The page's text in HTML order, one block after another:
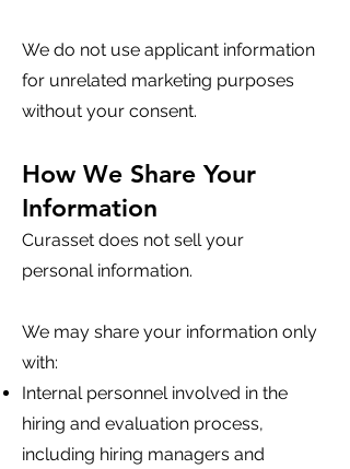
We do not use applicant information
for unrelated marketing purposes
without your consent.
How We Share Your
Information
Curasset does not sell your
personal information.
We may share your information only
with:
Internal personnel involved in the
hiring and evaluation process,
including hiring managers and